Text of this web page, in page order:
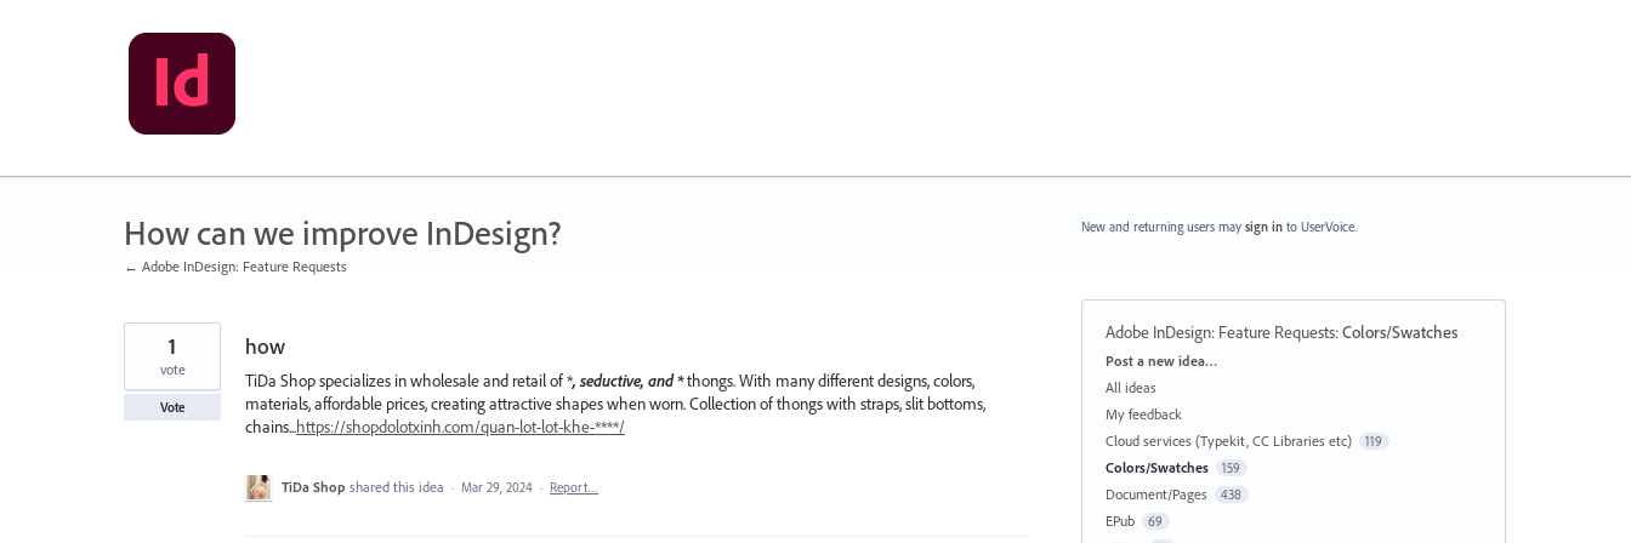
How can we improve InDesign?
← Adobe InDesign: Feature Requests
how
TiDa Shop specializes in wholesale and retail of *, seductive, and *thongs. With many different designs, colors,
materials, affordable prices, creating attractive shapes when worn. Collection of thongs with straps, slit bottoms,
chains...https://shopdolotxinh.com/quan-lot-lot-khe-****/
1
vote
Vote
TiDa Shop shared this idea · Mar 29, 2024 · Report…
New and returning users may sign in to UserVoice.
Adobe InDesign: Feature Requests:Colors/Swatches
Categories
Post a new idea…
All ideas
My feedback
Cloud services (Typekit, CC Libraries etc)
119
Colors/Swatches 159
Document/Pages 438
EPub 69